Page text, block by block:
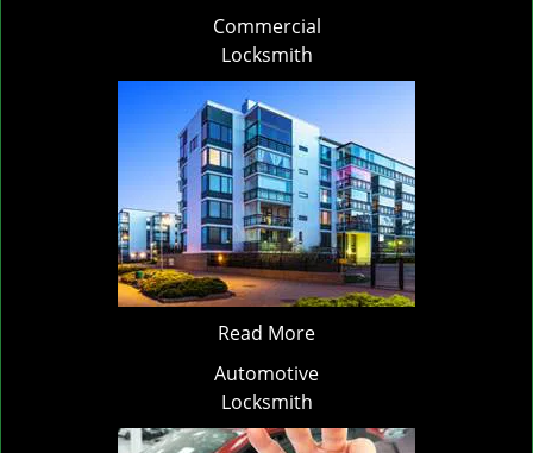
Commercial
Locksmith
Read More
Automotive
Locksmith